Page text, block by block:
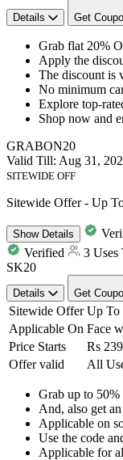
Details Get
Grab flat 20%
Apply the
The discount is
No minimum
Explore top-
Shop now and
GRABON20
Valid Till: Aug 31,
SITEWIDE OFF
Sitewide Offer - Up
ShowDetails
Verified
3 Uses
SK20
Details Get
Sitewide Offer Up To
Applicable On Face
Price Starts
Rs 239
Offer valid
All
Grab up to 50%
And, also get an
Applicable on
Use the code
Applicable for